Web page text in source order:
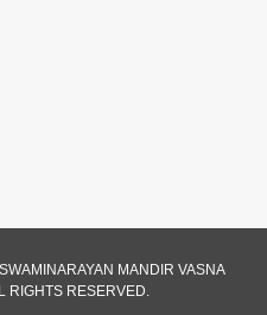
Ane Bhakti |
2026
1:10:42
MANDIR VASNA
RIGHTS RESERVED.